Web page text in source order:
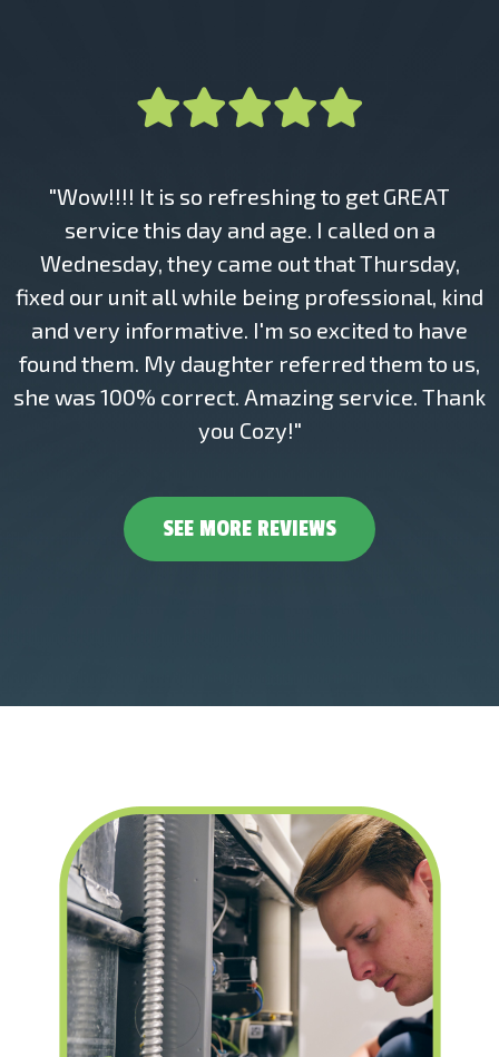
"Wow!!!! It is so refreshing to get GREAT
service this day and age. I called on a
Wednesday, they came out that Thursday,
fixed our unit all while being professional, kind
and very informative. I'm so excited to have
found them. My daughter referred them to us,
she was 100% correct. Amazing service. Thank
you Cozy!"
SEE MORE REVIEWS